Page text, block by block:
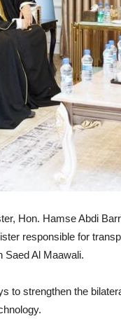
Hon. Hamse Abdi
responsible for
Saed Al Maawali.
to strengthen the